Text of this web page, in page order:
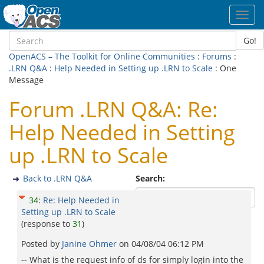
Go!
OpenACS – The Toolkit for Online Communities : Forums :
.LRN Q&A : Help Needed in Setting up .LRN to Scale : One
Message
Forum .LRN Q&A: Re:
Help Needed in Setting
up .LRN to Scale
Search:
Back to .LRN Q&A
34: Re: Help Needed in
Setting up .LRN to Scale
(response to 31)
Posted by Janine Ohmer on 04/08/04 06:12 PM
-- What is the request info of ds for simply login into the